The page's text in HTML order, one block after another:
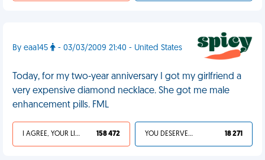
By eaa145 - 03/03/2009 21:40 - United States
Today, for my two-year anniversary I got my girlfriend a
very expensive diamond necklace. She got me male
enhancement pills. FML
I AGREE, YOUR LIFE SUCKS 158 472 YOU DESERVED IT 18 271